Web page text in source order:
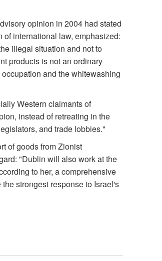
opinion in 2004 had stated
international law, emphasized:
illegal situation and not to
products is not an ordinary
and the whitewashing
Western claimants of
instead of retreating in the
and trade lobbies."
of goods from Zionist
"Dublin will also work at the
to her, a comprehensive
strongest response to Israel's